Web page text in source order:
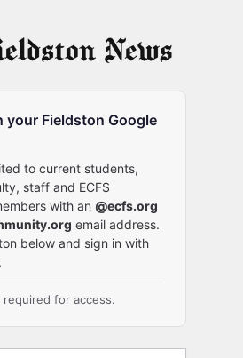
your Fieldston Google
to current students,
staff and ECFS
with an @ecfs.org
email address.
below and sign in with
for access.